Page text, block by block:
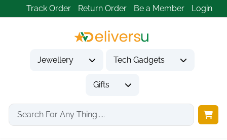
Track Order Return Order Be a Member Login
Jewellery Tech Gadgets
Gifts
Home Tech Gadgets
Mobile Phone Accessories